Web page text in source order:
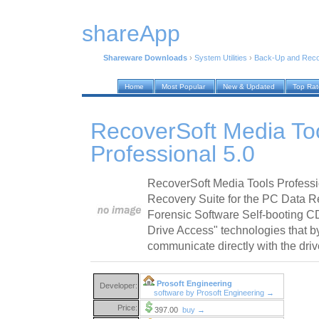
shareApp
Shareware Downloads › System Utilities › Back-Up and
Home Most Popular New & Updated Top
RecoverSoft Media
Professional 5.0
RecoverSoft Media Tools
Recovery Suite for the PC Data
Forensic Software Self-booting
Drive Access" technologies that
communicate directly with the
Developer:
Prosoft Engineering
software by Prosoft Engineering →
Price:
397.00 buy →